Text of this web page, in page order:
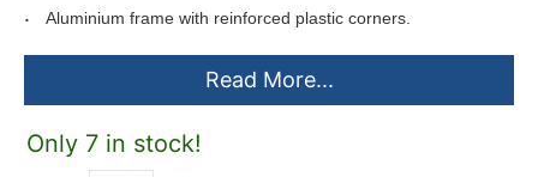
Aluminium frame with reinforced plastic corners.
Inside usable depth - 25mm.
Outside depth - 60mm.
Sliding doors.
Read More...
Only 7 in stock!